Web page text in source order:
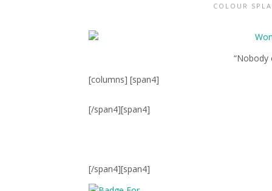
COLOUR
“Nobody
[columns] [span4]
[/span4][span4]
[/span4][span4]